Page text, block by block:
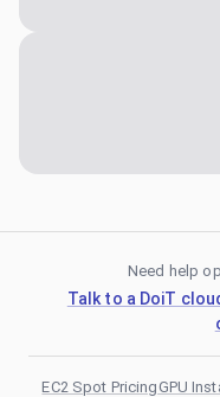
Need help
Talk to a DoiT
EC2 Spot PricingGPU